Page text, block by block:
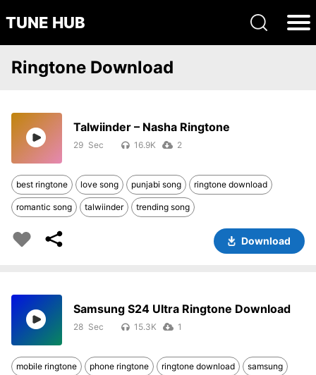
TUNE HUB
Ringtone Download
Talwiinder – Nasha Ringtone
29 16.9K 2
best ringtone love song punjabi song ringtone download
romantic song talwiinder trending song
Download
Samsung S24 Ultra Ringtone Download
28 15.3K 1
mobile ringtone phone ringtone ringtone download samsung